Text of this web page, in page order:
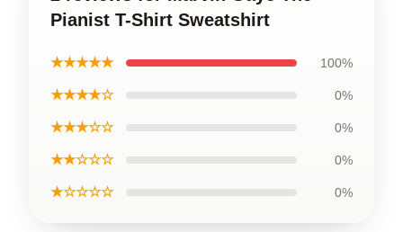
Pianist T-Shirt Sweatshirt
★★★★★ 100%
★★★★☆ 0%
★★★☆☆ 0%
★★☆☆☆ 0%
★☆☆☆☆ 0%